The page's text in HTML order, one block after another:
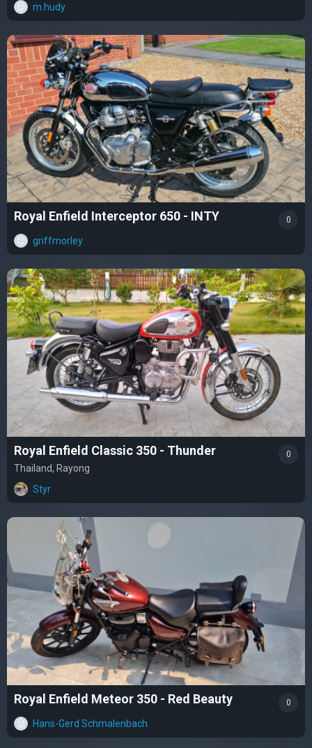
m.hudy
Royal Enfield Interceptor 650 - INTY
griffmorley
0
Royal Enfield Classic 350 - Thunder
Thailand, Rayong
Styr
0
Royal Enfield Meteor 350 - Red Beauty
Hans-Gerd Schmalenbach
0